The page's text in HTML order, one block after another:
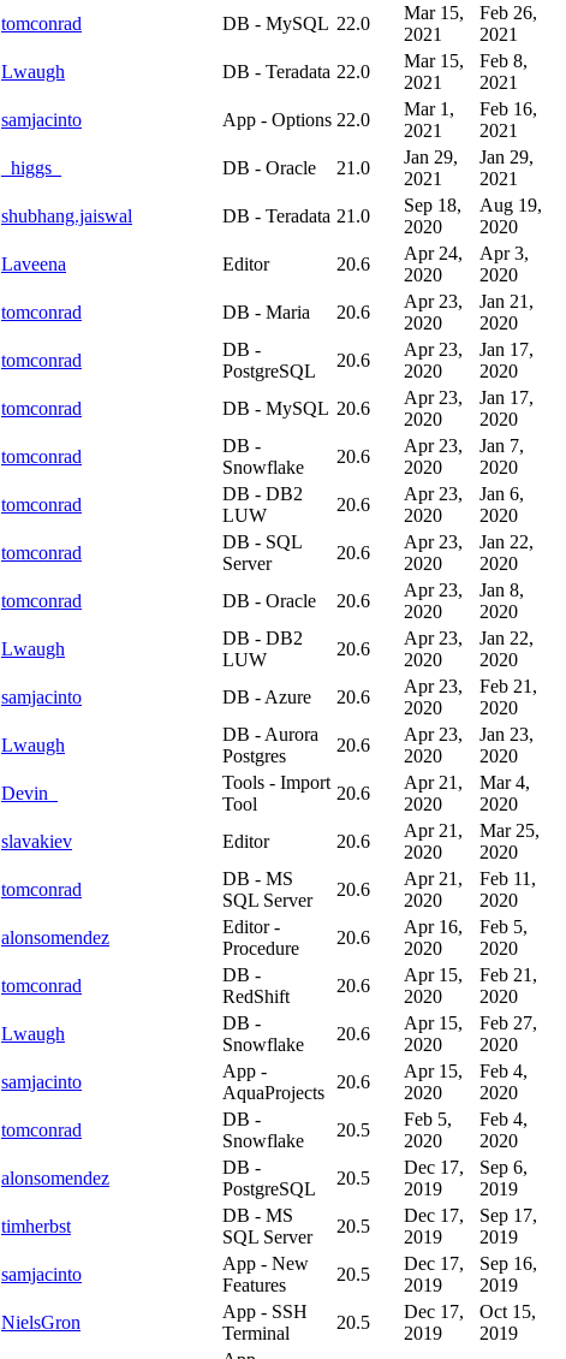
tomconrad DB - MySQL 22.0
Mar 15,
2021
Feb 26,
2021
Lwaugh DB - Teradata 22.0
Mar 15,
2021
Feb 8,
2021
samjacinto App - Options 22.0
Mar 1,
2021
Feb 16,
2021
_higgs_ DB - Oracle 21.0
Jan 29,
2021
Jan 29,
2021
shubhang.jaiswal DB - Teradata 21.0
Sep 18,
2020
Aug 19,
2020
Laveena Editor 20.6
Apr 24,
2020
Apr 3,
2020
tomconrad DB - Maria 20.6
Apr 23,
2020
Jan 21,
2020
tomconrad
DB -
PostgreSQL
20.6
Apr 23,
2020
Jan 17,
2020
tomconrad DB - MySQL 20.6
Apr 23,
2020
Jan 17,
2020
tomconrad
DB -
Snowflake
20.6
Apr 23,
2020
Jan 7,
2020
tomconrad
DB - DB2
LUW
20.6
Apr 23,
2020
Jan 6,
2020
tomconrad
DB - SQL
Server
20.6
Apr 23,
2020
Jan 22,
2020
tomconrad DB - Oracle 20.6
Apr 23,
2020
Jan 8,
2020
Lwaugh
DB - DB2
LUW
20.6
Apr 23,
2020
Jan 22,
2020
samjacinto DB - Azure 20.6
Apr 23,
2020
Feb 21,
2020
Lwaugh
DB - Aurora
Postgres
20.6
Apr 23,
2020
Jan 23,
2020
Devin_
Tools - Import
Tool
20.6
Apr 21,
2020
Mar 4,
2020
slavakiev Editor 20.6
Apr 21,
2020
Mar 25,
2020
tomconrad
DB - MS
SQL Server
20.6
Apr 21,
2020
Feb 11,
2020
alonsomendez
Editor -
Procedure
20.6
Apr 16,
2020
Feb 5,
2020
tomconrad
DB -
RedShift
20.6
Apr 15,
2020
Feb 21,
2020
Lwaugh
DB -
Snowflake
20.6
Apr 15,
2020
Feb 27,
2020
samjacinto
App -
AquaProjects
20.6
Apr 15,
2020
Feb 4,
2020
tomconrad
DB -
Snowflake
20.5
Feb 5,
2020
Feb 4,
2020
alonsomendez
DB -
PostgreSQL
20.5
Dec 17,
2019
Sep 6,
2019
timherbst
DB - MS
SQL Server
20.5
Dec 17,
2019
Sep 17,
2019
samjacinto
App - New
Features
20.5
Dec 17,
2019
Sep 16,
2019
NielsGron
App - SSH
Terminal
20.5
Dec 17,
2019
Oct 15,
2019